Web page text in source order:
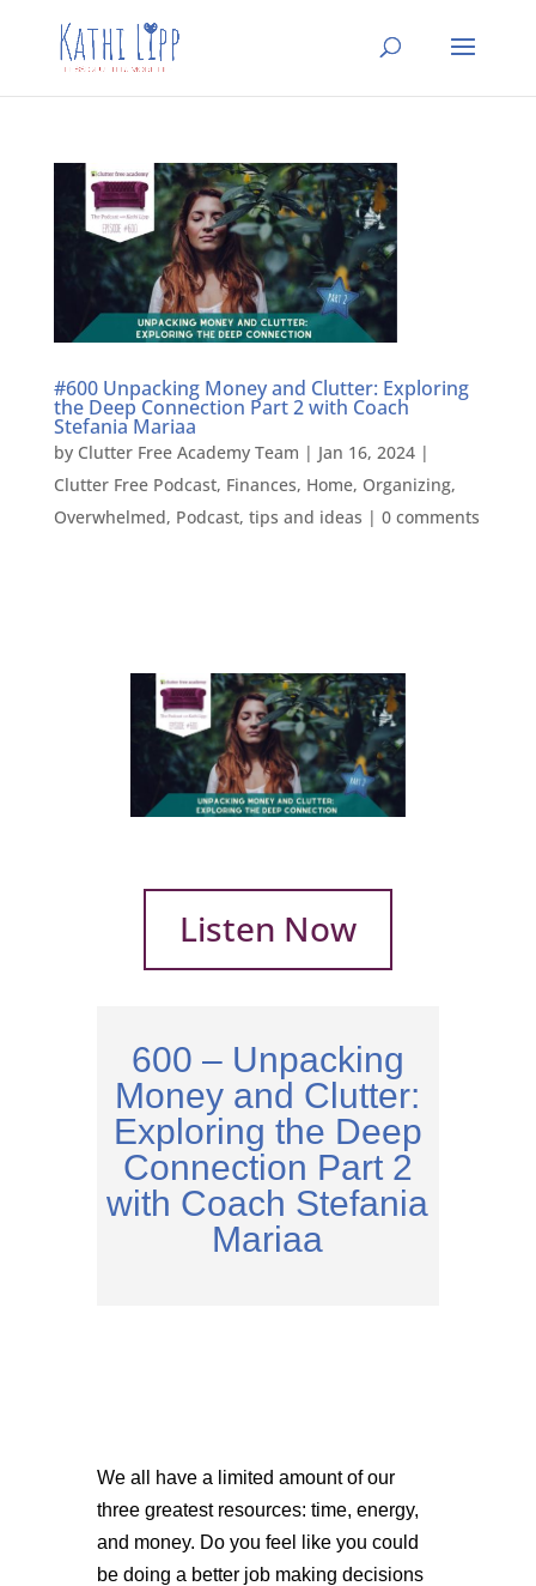
#600 Unpacking Money and Clutter: Exploring
the Deep Connection Part 2 with Coach
Stefania Mariaa
by Clutter Free Academy Team | Jan 16, 2024|
Clutter Free Podcast, Finances, Home, Organizing,
Overwhelmed, Podcast, tips and ideas | 0 comments
Listen Now
600 – Unpacking
Money and Clutter:
Exploring the Deep
Connection Part 2
with Coach Stefania
Mariaa
We all have a limited amount of our
three greatest resources: time, energy,
and money. Do you feel like you could
be doing a better job making decisions